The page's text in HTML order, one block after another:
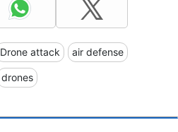
Drone attack air defense
drones